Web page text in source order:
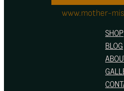
www.mother-
SHOP
BLOG